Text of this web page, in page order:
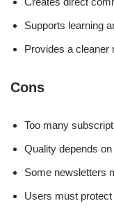
Supports learning
Provides a cleaner
Cons
Too many
Quality depends
Some newsletters
Users must